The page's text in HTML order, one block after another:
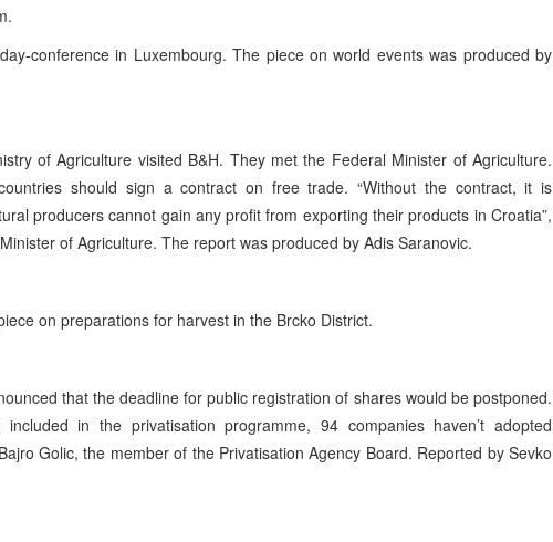
conference in Luxembourg. The piece on world events was produced by
of Agriculture visited B&H. They met the Federal Minister of Agriculture.
should sign a contract on free trade. “Without the contract, it is
producers cannot gain any profit from exporting their products in Croatia”,
of Agriculture. The report was produced by Adis Saranovic.
on preparations for harvest in the Brcko District.
that the deadline for public registration of shares would be postponed.
in the privatisation programme, 94 companies haven’t adopted
Golic, the member of the Privatisation Agency Board. Reported by Sevko